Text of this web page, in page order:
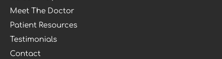
Meet The Doctor
Patient Resources
Testimonials
Contact